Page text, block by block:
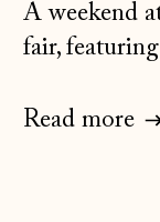
A weekend
fair,
Read more